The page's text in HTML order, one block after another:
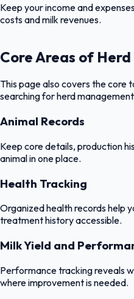
Keep your income and
costs and milk revenues.
Core Areas of
This page also covers the core
searching for herd
Animal Records
Keep core details, production
animal in one place.
Health Tracking
Organized health records help
treatment history accessible.
Milk Yield and
Performance tracking reveals
where improvement is needed.